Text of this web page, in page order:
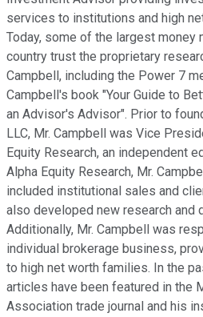
services to institutions and high
Today, some of the largest money
country trust the proprietary
Campbell, including the Power 7
Campbell's book "Your Guide to
an Advisor's Advisor". Prior to
LLC, Mr. Campbell was Vice
Equity Research, an independent
Alpha Equity Research, Mr.
included institutional sales and
also developed new research and
Additionally, Mr. Campbell was
individual brokerage business,
to high net worth families. In the
articles have been featured in the
Association trade journal and his